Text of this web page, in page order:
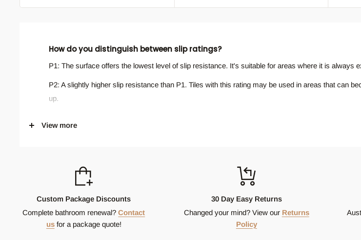
How do you distinguish between slip ratings?
P1: The surface offers the lowest level of slip resistance. It's suitable for areas where it is always
P2: A slightly higher slip resistance than P1. Tiles with this rating may be used in areas that can
up.
where occupants walk with increased care.
P5: This is the highest slip resistance classification and offers the highest level of protection
risk areas such as ramps, swimming pool surrounds, or other special use areas.
Will all my tiles look the same?
Not always. Tiles can have slight variations in colour, texture or pattern. There is due to several
View more
Custom Package Discounts
Complete bathroom renewal?Contact
usfor a package quote!
30 Day Easy Returns
Changed your mind? View our Returns
Policy